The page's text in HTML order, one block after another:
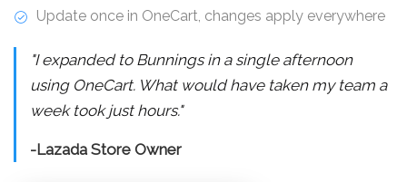
Update once in OneCart, changes apply everywhere
"I expanded to Bunnings in a single afternoon
using OneCart. What would have taken my team a
week took just hours."
-Lazada Store Owner